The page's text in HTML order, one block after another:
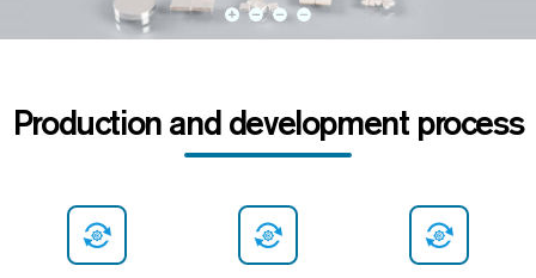
Production and development process